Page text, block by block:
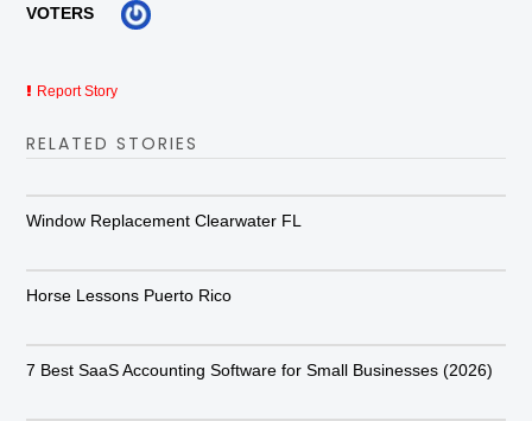
VOTERS
Report Story
RELATED STORIES
Window Replacement Clearwater FL
Horse Lessons Puerto Rico
7 Best SaaS Accounting Software for Small Businesses (2026)